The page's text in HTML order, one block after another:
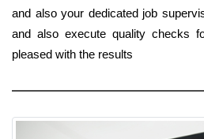
and also your dedicated job
and also execute quality checks
pleased with the results